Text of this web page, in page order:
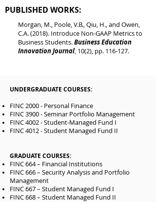
PUBLISHED WORKS:
Morgan, M., Poole, V.B., Qiu, H., and Owen,
C.A. (2018). Introduce Non-GAAP Metrics to
Business Students.Business Education
Innovation Journal, 10(2), pp. 116-127.
UNDERGRADUATE COURSES:
FINC 2000 - Personal Finance
FINC 3900 - Seminar Portfolio Management
FINC 4002 - Student-Managed Fund I
FINC 4012 - Student Managed Fund II
GRADUATE COURSES:
FINC 664 – Financial Institutions
FINC 666 – Security Analysis and Portfolio
Management
FINC 667 – Student Managed Fund I
FINC 668 – Student Managed Fund II